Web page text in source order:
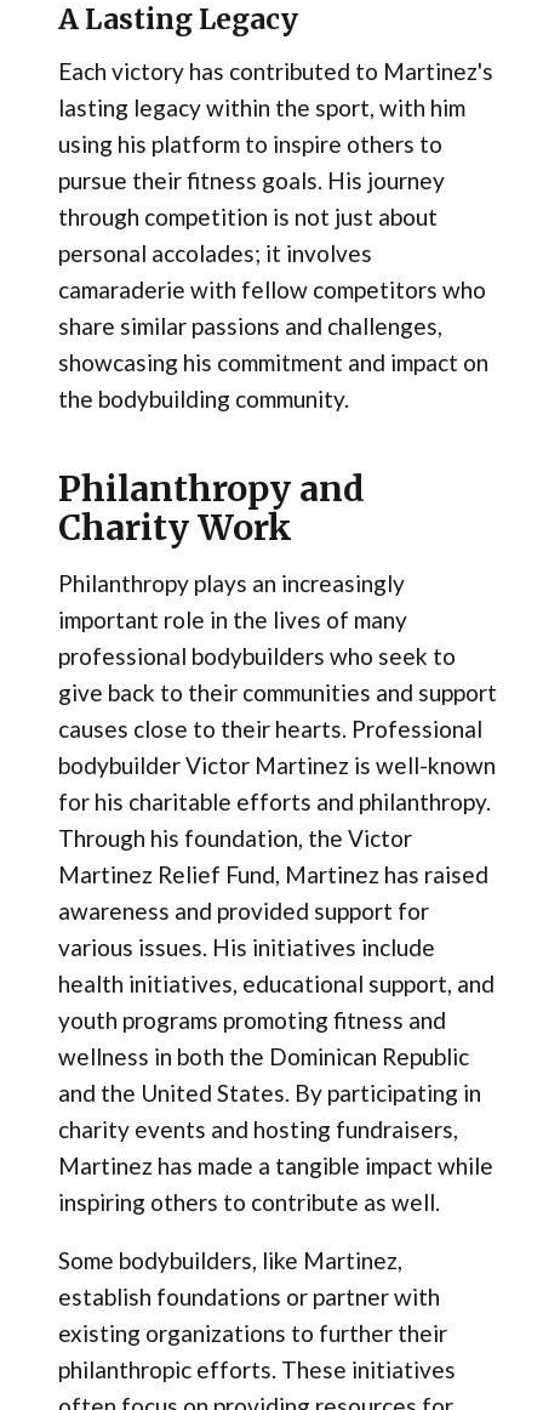
A Lasting Legacy
Each victory has contributed to Martinez's
lasting legacy within the sport, with him
using his platform to inspire others to
pursue their fitness goals. His journey
through competition is not just about
personal accolades; it involves
camaraderie with fellow competitors who
share similar passions and challenges,
showcasing his commitment and impact on
the bodybuilding community.
Philanthropy and
Charity Work
Philanthropy plays an increasingly
important role in the lives of many
professional bodybuilders who seek to
give back to their communities and support
causes close to their hearts. Professional
bodybuilder Victor Martinez is well-known
for his charitable efforts and philanthropy.
Through his foundation, the Victor
Martinez Relief Fund, Martinez has raised
awareness and provided support for
various issues. His initiatives include
health initiatives, educational support, and
youth programs promoting fitness and
wellness in both the Dominican Republic
and the United States. By participating in
charity events and hosting fundraisers,
Martinez has made a tangible impact while
inspiring others to contribute as well.
Some bodybuilders, like Martinez,
establish foundations or partner with
existing organizations to further their
philanthropic efforts. These initiatives